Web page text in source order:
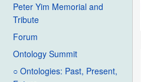
Peter Yim Memorial and
Tribute
Forum
Ontology Summit
○ Ontologies: Past, Present,